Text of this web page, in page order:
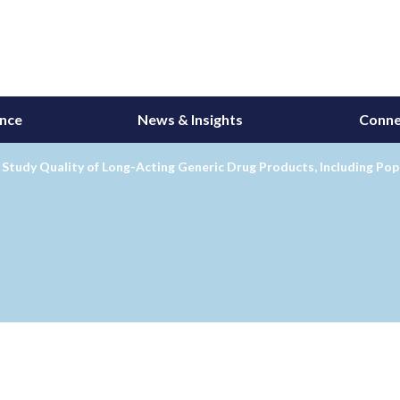
News & Insights
Quality of Long-Acting Generic Drug Products, Including